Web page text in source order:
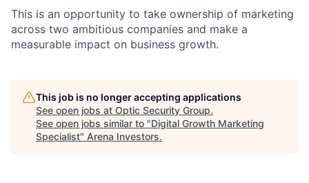
This is an opportunity to take ownership of marketing
across two ambitious companies and make a
measurable impact on business growth.
This job is no longer accepting applications
See open jobs at Optic Security Group.
See open jobs similar to "Digital Growth Marketing
Specialist" Arena Investors.